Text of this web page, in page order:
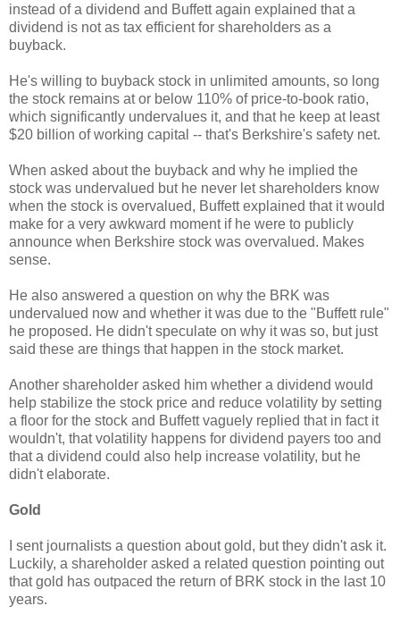
instead of a dividend and Buffett again explained that a
dividend is not as tax efficient for shareholders as a
buyback.
He's willing to buyback stock in unlimited amounts, so long
the stock remains at or below 110% of price-to-book ratio,
which significantly undervalues it, and that he keep at least
$20 billion of working capital -- that's Berkshire's safety net.
When asked about the buyback and why he implied the
stock was undervalued but he never let shareholders know
when the stock is overvalued, Buffett explained that it would
make for a very awkward moment if he were to publicly
announce when Berkshire stock was overvalued. Makes
sense.
He also answered a question on why the BRK was
undervalued now and whether it was due to the "Buffett rule"
he proposed. He didn't speculate on why it was so, but just
said these are things that happen in the stock market.
Another shareholder asked him whether a dividend would
help stabilize the stock price and reduce volatility by setting
a floor for the stock and Buffett vaguely replied that in fact it
wouldn't, that volatility happens for dividend payers too and
that a dividend could also help increase volatility, but he
didn't elaborate.
Gold
I sent journalists a question about gold, but they didn't ask it.
Luckily, a shareholder asked a related question pointing out
that gold has outpaced the return of BRK stock in the last 10
years.